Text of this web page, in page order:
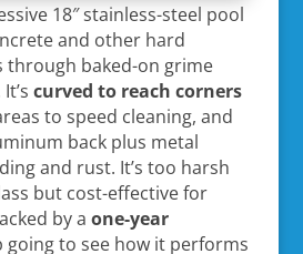
18″ stainless-steel pool
and other hard
through baked-on grime
curved to reach corners
to speed cleaning, and
back plus metal
and rust. It’s too harsh
but cost-effective for
by a one-year
to see how it performs